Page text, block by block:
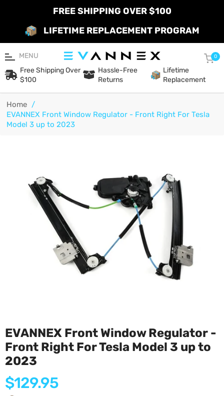
FREE SHIPPING OVER $100
LIFETIME REPLACEMENT PROGRAM
MENU 0
Free Shipping Over
$100
Hassle-Free
Returns
Lifetime
Replacement
Home /
EVANNEX Front Window Regulator - Front Right For Tesla
Model 3 up to 2023
EVANNEX Front Window Regulator -
Front Right For Tesla Model 3 up to
2023
Regular
price
$129.95